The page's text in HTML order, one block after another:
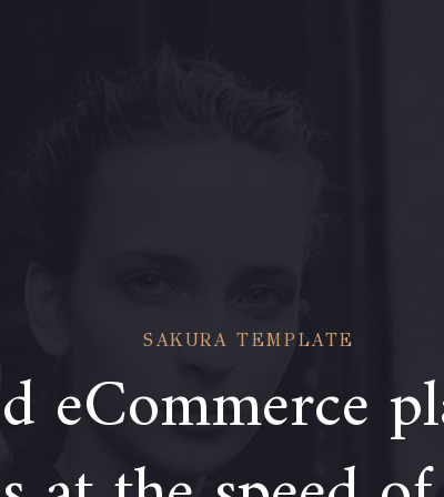
SAKURA TEMPLATE
eCommerce